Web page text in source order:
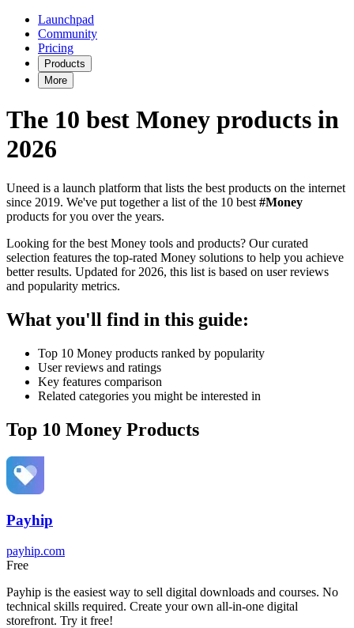
Launchpad
Community
Pricing
Products
More
The 10 best Money products in
2026
Uneed is a launch platform that lists the best products on the internet
since 2019. We've put together a list of the 10 best #Money
products for you over the years.
Looking for the best Money tools and products? Our curated
selection features the top-rated Money solutions to help you achieve
better results. Updated for 2026, this list is based on user reviews
and popularity metrics.
What you'll find in this guide:
Top 10 Money products ranked by popularity
User reviews and ratings
Key features comparison
Related categories you might be interested in
Top 10 Money Products
Payhip
payhip.com
Free
Payhip is the easiest way to sell digital downloads and courses. No
technical skills required. Create your own all-in-one digital
storefront. Try it free!